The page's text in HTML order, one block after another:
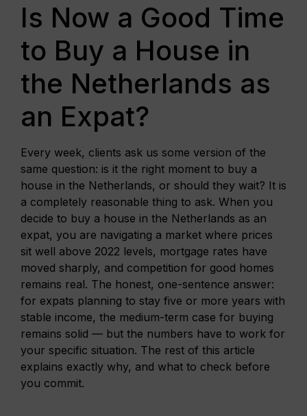
Is Now a Good Time
to Buy a House in
the Netherlands as
an Expat?
Every week, clients ask us some version of the
same question: is it the right moment to buy a
house in the Netherlands, or should they wait? It is
a completely reasonable thing to ask. When you
decide to buy a house in the Netherlands as an
expat, you are navigating a market where prices
sit well above 2022 levels, mortgage rates have
moved sharply, and competition for good homes
remains real. The honest, one-sentence answer:
for expats planning to stay five or more years with
stable income, the medium-term case for buying
remains solid — but the numbers have to work for
your specific situation. The rest of this article
explains exactly why, and what to check before
you commit.